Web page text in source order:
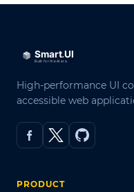
High-performance UI
accessible web
PRODUCT